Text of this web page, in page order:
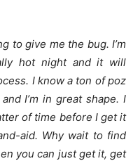
to give me the bug. I’m
hot night and it will
I know a ton of poz
I’m in great shape. I
of time before I get it
aid. Why wait to find
you can just get it, get